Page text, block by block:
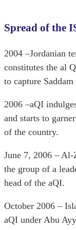
Spread of the
2004 –Jordanian
constitutes the al
to capture Saddam
2006 –aQI
and starts to
of the country.
June 7, 2006 – Al-
the group of a
head of the aQI.
October 2006 –
aQI under Abu